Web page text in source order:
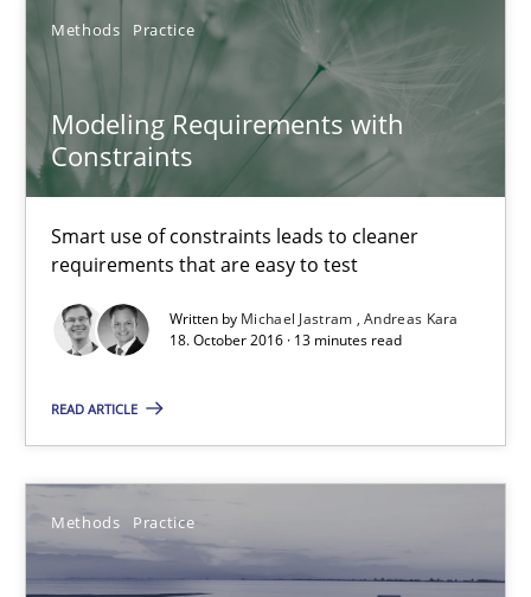
Methods Practice
Modeling Requirements with
Constraints
Smart use of constraints leads to cleaner
requirements that are easy to test
Written by Michael Jastram Andreas Kara
18. October 2016 · 13 minutes read
READ ARTICLE
Methods Practice
Smart use of constraints leads to cleaner requirements that
Michael Jastram
Andreas Kara
18.10.2016
Modeling Requirements and Context as a means for
An Example from the Automation Industry